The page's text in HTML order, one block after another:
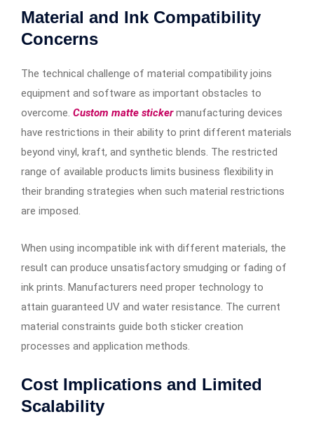
Material and Ink Compatibility
Concerns
The technical challenge of material compatibility joins
equipment and software as important obstacles to
overcome. Custom matte stickermanufacturing devices
have restrictions in their ability to print different materials
beyond vinyl, kraft, and synthetic blends. The restricted
range of available products limits business flexibility in
their branding strategies when such material restrictions
are imposed.
When using incompatible ink with different materials, the
result can produce unsatisfactory smudging or fading of
ink prints. Manufacturers need proper technology to
attain guaranteed UV and water resistance. The current
material constraints guide both sticker creation
processes and application methods.
Cost Implications and Limited
Scalability